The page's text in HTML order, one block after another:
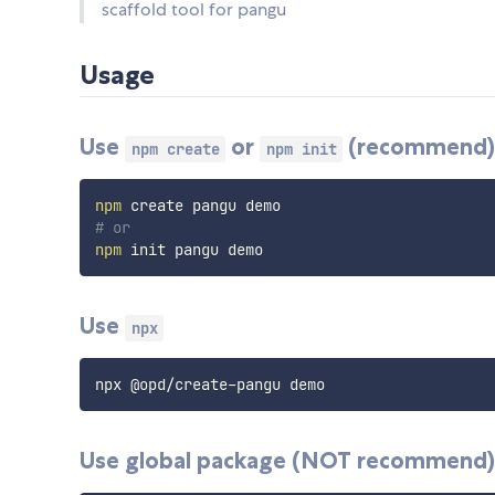
scaffold tool for pangu
Usage
Use npm create or npm init (recommend)
npm
create pangu demo
# or
npm
init pangu demo
Use npx
npx @opd/create-pangu demo
Use global package (NOT recommend)